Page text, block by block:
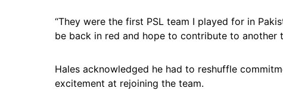
“They were the first PSL team I played for in
be back in red and hope to contribute to another
Hales acknowledged he had to reshuffle
excitement at rejoining the team.